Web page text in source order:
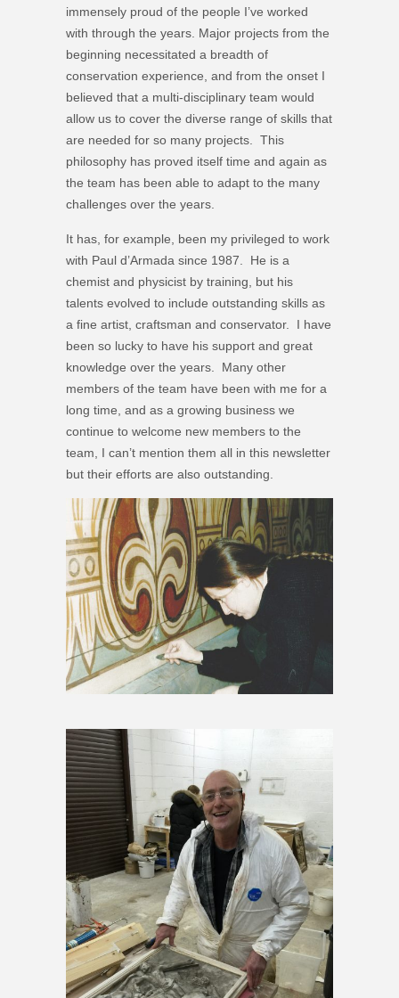
immensely proud of the people I’ve worked
with through the years. Major projects from the
beginning necessitated a breadth of
conservation experience, and from the onset I
believed that a multi-disciplinary team would
allow us to cover the diverse range of skills that
are needed for so many projects. This
philosophy has proved itself time and again as
the team has been able to adapt to the many
challenges over the years.
It has, for example, been my privileged to work
with Paul d’Armada since 1987. He is a
chemist and physicist by training, but his
talents evolved to include outstanding skills as
a fine artist, craftsman and conservator. I have
been so lucky to have his support and great
knowledge over the years. Many other
members of the team have been with me for a
long time, and as a growing business we
continue to welcome new members to the
team, I can’t mention them all in this newsletter
but their efforts are also outstanding.